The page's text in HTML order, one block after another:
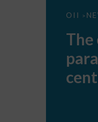
OII >
The
EU
data
centre